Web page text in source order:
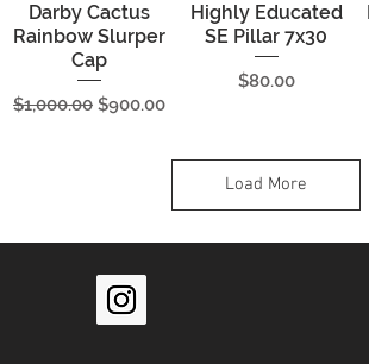
Quick View
Darby Cactus
Rainbow Slurper
Cap
Regular Price
$1,000.00 Sale Price
$900.00
Quick View
Highly Educated
SE Pillar 7x30
Price
$80.00
Load More